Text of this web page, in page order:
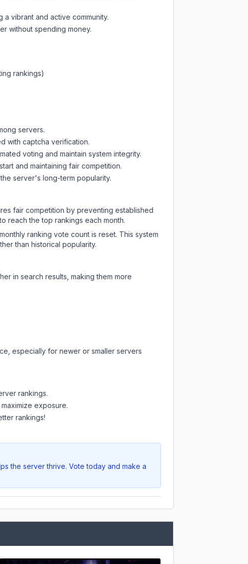
vibrant and active community.
without spending money.
rankings)
servers.
with captcha verification.
voting and maintain system integrity.
and maintaining fair competition.
server's long-term popularity.
fair competition by preventing established
reach the top rankings each month.
ranking vote count is reset. This system
than historical popularity.
in search results, making them more
especially for newer or smaller servers
rankings.
exposure.
rankings!
the server thrive. Vote today and make a